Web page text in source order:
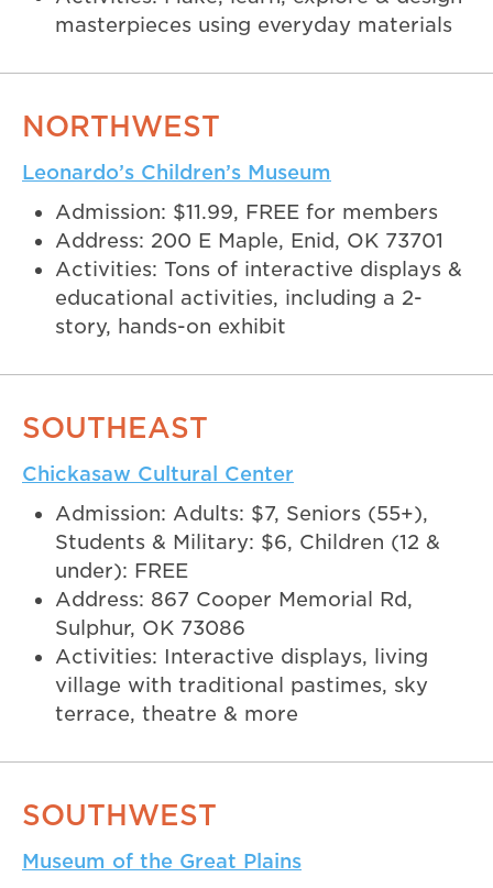
masterpieces using everyday materials
NORTHWEST
Leonardo’s Children’s Museum
Admission: $11.99, FREE for members
Address: 200 E Maple, Enid, OK 73701
Activities: Tons of interactive displays &
educational activities, including a 2-
story, hands-on exhibit
SOUTHEAST
Chickasaw Cultural Center
Admission: Adults: $7, Seniors (55+),
Students & Military: $6, Children (12 &
under): FREE
Address: 867 Cooper Memorial Rd,
Sulphur, OK 73086
Activities: Interactive displays, living
village with traditional pastimes, sky
terrace, theatre & more
SOUTHWEST
Museum of the Great Plains